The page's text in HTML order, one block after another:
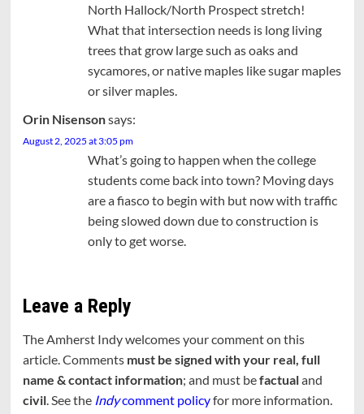
North Hallock/North Prospect stretch!
What that intersection needs is long living
trees that grow large such as oaks and
sycamores, or native maples like sugar maples
or silver maples.
Orin Nisensonsays:
August 2, 2025 at 3:05 pm
What’s going to happen when the college
students come back into town? Moving days
are a fiasco to begin with but now with traffic
being slowed down due to construction is
only to get worse.
Leave a Reply
The Amherst Indy welcomes your comment on this
article. Comments must be signed with your real, full
name & contact information; and must befactualand
civil. See the Indycomment policyfor more information.